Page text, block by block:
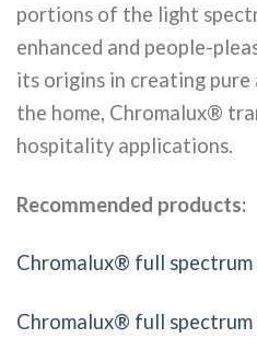
portions of the light
enhanced and people-
its origins in creating
the home, Chromalux®
hospitality applications.
Recommended products:
Chromalux® full spectrum
Chromalux® full spectrum